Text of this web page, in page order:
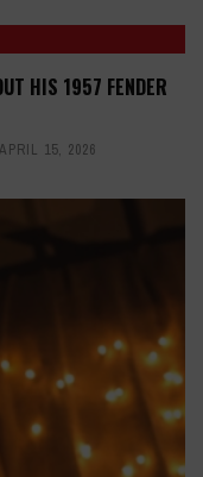
HIS 1957 FENDER
APRIL 15, 2026